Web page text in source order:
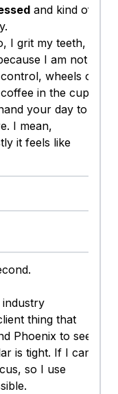
and kind of
I grit my teeth,
I am not
wheels on
in the cup
your day to
I mean,
it feels like
info
thing that
Phoenix to see
is tight. If I can
so I use